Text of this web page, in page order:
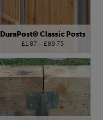
DuraPost® Classic Posts
£1.87 - £89.75